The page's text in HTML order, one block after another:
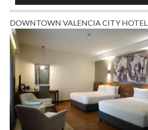
DOWNTOWN VALENCIA CITY HOTEL